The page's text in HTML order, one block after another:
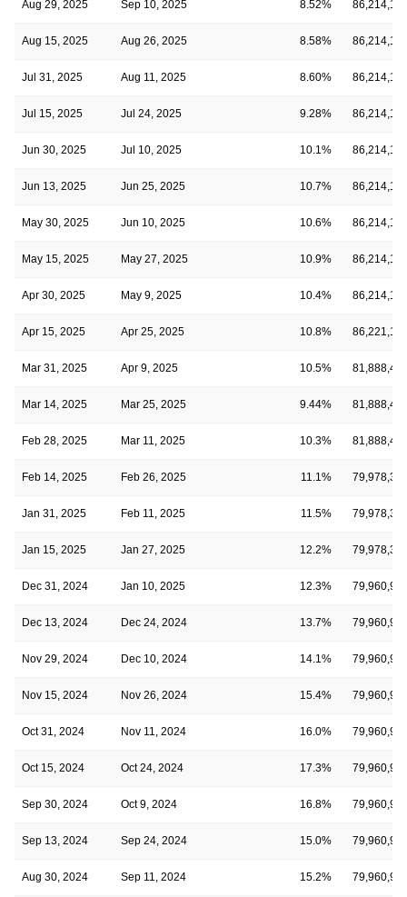
Aug 29, 2025 Sep 10, 2025 8.52%
Aug 15, 2025 Aug 26, 2025 8.58%
Jul 31, 2025 Aug 11, 2025 8.60%
Jul 15, 2025 Jul 24, 2025 9.28%
Jun 30, 2025 Jul 10, 2025 10.1%
Jun 13, 2025 Jun 25, 2025 10.7%
May 30, 2025 Jun 10, 2025 10.6%
May 15, 2025 May 27, 2025 10.9%
Apr 30, 2025 May 9, 2025 10.4%
Apr 15, 2025 Apr 25, 2025 10.8%
Mar 31, 2025 Apr 9, 2025 10.5%
Mar 14, 2025 Mar 25, 2025 9.44%
Feb 28, 2025 Mar 11, 2025 10.3%
Feb 14, 2025 Feb 26, 2025 11.1%
Jan 31, 2025 Feb 11, 2025 11.5%
Jan 15, 2025 Jan 27, 2025 12.2%
Dec 31, 2024 Jan 10, 2025 12.3%
Dec 13, 2024 Dec 24, 2024 13.7%
Nov 29, 2024 Dec 10, 2024 14.1%
Nov 15, 2024 Nov 26, 2024 15.4%
Oct 31, 2024 Nov 11, 2024 16.0%
Oct 15, 2024 Oct 24, 2024 17.3%
Sep 30, 2024 Oct 9, 2024 16.8%
Sep 13, 2024 Sep 24, 2024 15.0%
Aug 30, 2024 Sep 11, 2024 15.2%